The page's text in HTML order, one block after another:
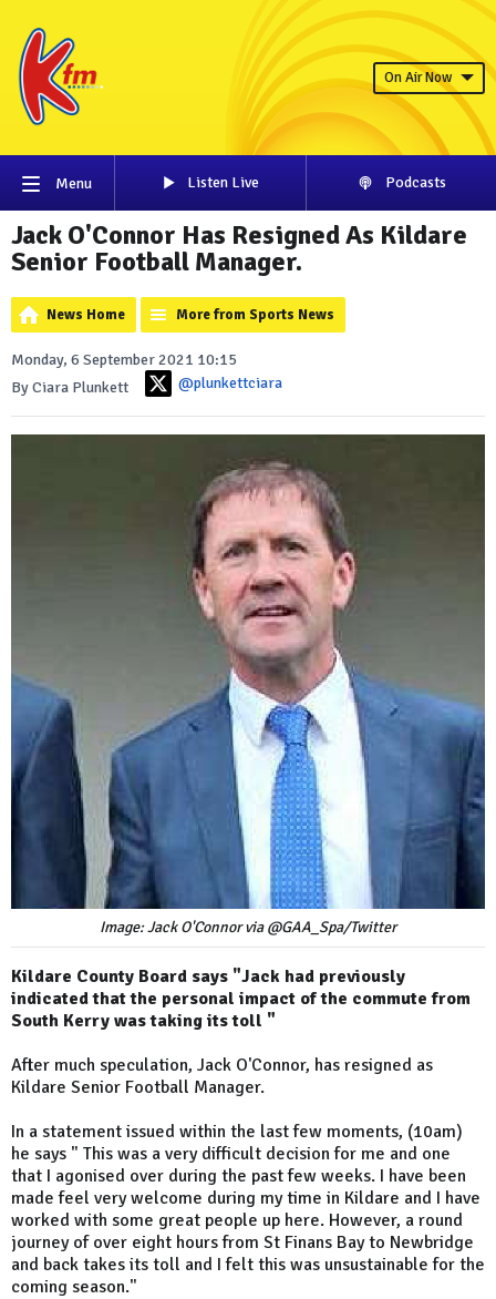
On Air Now
Menu Listen Live Podcasts
Jack O'Connor Has Resigned As Kildare
Senior Football Manager.
News Home More from Sports News
Monday, 6 September 2021 10:15
By Ciara Plunkett
@plunkettciara
Image: Jack O'Connor via @GAA_Spa/Twitter
Kildare County Board says "Jack had previously
indicated that the personal impact of the commute from
South Kerry was taking its toll "
After much speculation, Jack O'Connor, has resigned as
Kildare Senior Football Manager.
In a statement issued within the last few moments, (10am)
he says " This was a very difficult decision for me and one
that I agonised over during the past few weeks. I have been
made feel very welcome during my time in Kildare and I have
worked with some great people up here. However, a round
journey of over eight hours from St Finans Bay to Newbridge
and back takes its toll and I felt this was unsustainable for the
coming season."